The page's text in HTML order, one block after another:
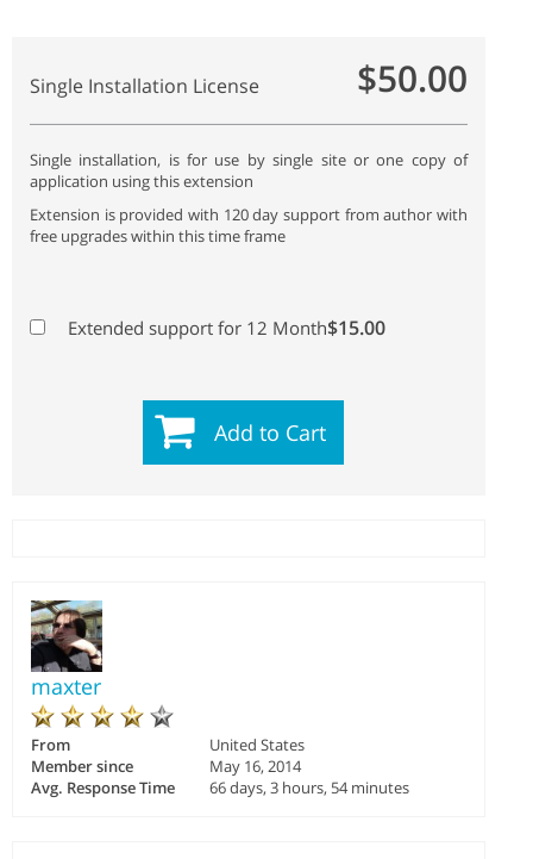
Single Installation License $50.00
Single installation, is for use by single site or one copy of
application using this extension
Extension is provided with 120 day support from author with
free upgrades within this time frame
Extended support for 12 Month$15.00
Add to Cart
maxter
From
United States
Member since
May 16, 2014
Avg. Response Time
66 days, 3 hours, 54 minutes